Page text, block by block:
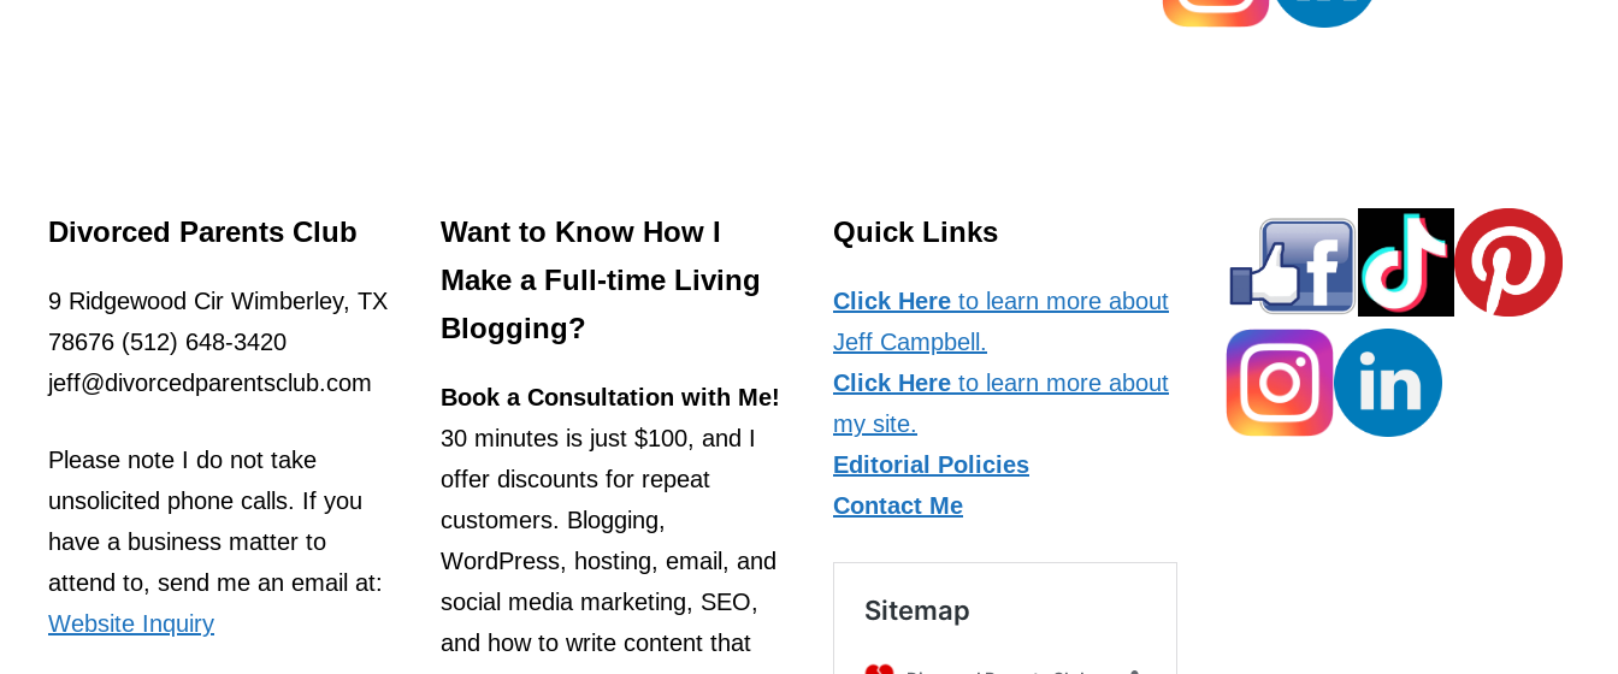
Divorced Parents Club
9 Ridgewood Cir Wimberley, TX
78676 (512) 648-3420
jeff@divorcedparentsclub.com
Please note I do not take
unsolicited phone calls. If you
have a business matter to
attend to, send me an email at:
Website Inquiry
Want to Know How I
Make a Full-time Living
Blogging?
Book a Consultation with Me!
30 minutes is just $100, and I
offer discounts for repeat
customers. Blogging,
WordPress, hosting, email, and
social media marketing, SEO,
and how to write content that
Quick Links
Click Here to learn more about
Jeff Campbell.
Click Here to learn more about
my site.
Editorial Policies
Contact Me